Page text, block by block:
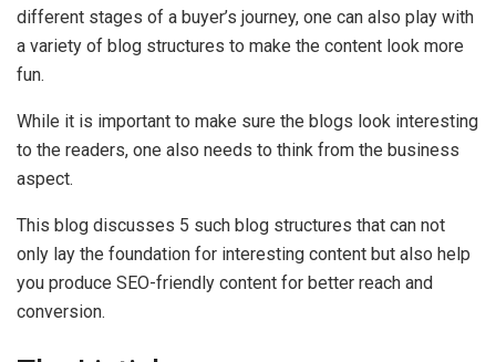
different stages of a buyer’s journey, one can also play with
a variety of blog structures to make the content look more
fun.
While it is important to make sure the blogs look interesting
to the readers, one also needs to think from the business
aspect.
This blog discusses 5 such blog structures that can not
only lay the foundation for interesting content but also help
you produce SEO-friendly content for better reach and
conversion.